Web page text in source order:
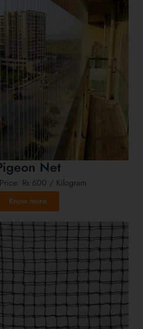
Net
Rs 600 / Kilogram
Know more